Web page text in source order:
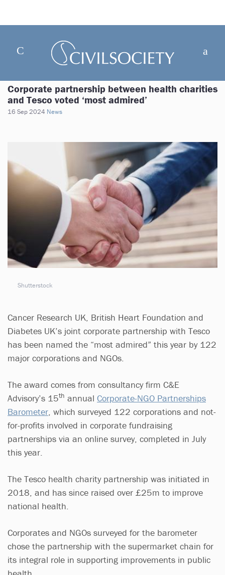
Corporate partnership between health charities
and Tesco voted ‘most admired’
16 Sep 2024 News
Shutterstock
Cancer Research UK, British Heart Foundation and
Diabetes UK’s joint corporate partnership with Tesco
has been named the “most admired” this year by 122
major corporations and NGOs.
The award comes from consultancy firm C&E
Advisory’s 15th annual Corporate-NGO Partnerships
Barometer , which surveyed 122 corporations and not-
for-profits involved in corporate fundraising
partnerships via an online survey, completed in July
this year.
The Tesco health charity partnership was initiated in
2018, and has since raised over £25m to improve
national health.
Corporates and NGOs surveyed for the barometer
chose the partnership with the supermarket chain for
its integral role in supporting improvements in public